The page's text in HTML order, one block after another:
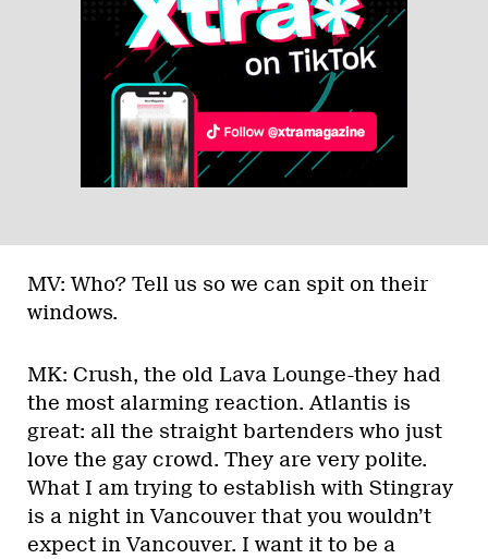
MV: Who? Tell us so we can spit on their
windows.
MK: Crush, the old Lava Lounge-they had
the most alarming reaction. Atlantis is
great: all the straight bartenders who just
love the gay crowd. They are very polite.
What I am trying to establish with Stingray
is a night in Vancouver that you wouldn’t
expect in Vancouver. I want it to be a